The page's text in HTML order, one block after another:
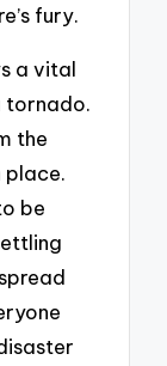
fury.
a vital
tornado.
the
place.
be